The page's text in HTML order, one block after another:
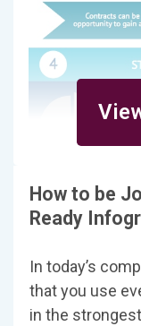
How to be
Ready
In today’s
that you use
in the